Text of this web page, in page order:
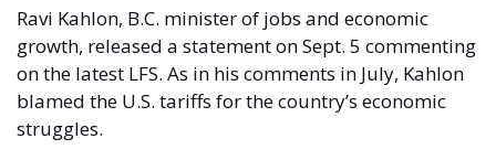
Ravi Kahlon, B.C. minister of jobs and economic
growth, released a statement on Sept. 5 commenting
on the latest LFS. As in his comments in July, Kahlon
blamed the U.S. tariffs for the country’s economic
struggles.